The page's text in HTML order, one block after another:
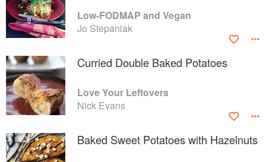
Low-FODMAP and Vegan
Jo Stepaniak
Curried Double Baked Potatoes
Love Your Leftovers
Nick Evans
Baked Sweet Potatoes with Hazelnuts